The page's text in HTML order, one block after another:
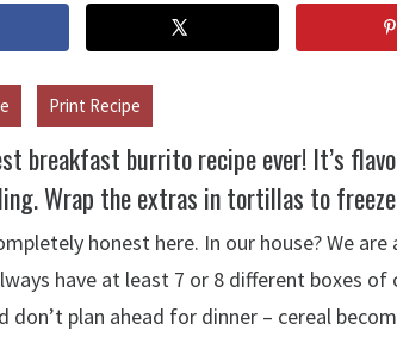
Print Recipe
breakfast burrito recipe ever! It’s
Wrap the extras in tortillas to
honest here. In our house? We
have at least 7 or 8 different boxes
don’t plan ahead for dinner – cereal